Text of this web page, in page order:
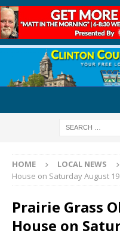
HOME LOCAL NEWS
House on Saturday August 19
Prairie Grass
House on